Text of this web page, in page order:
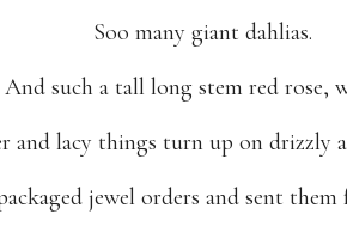
Soo many giant dahlias.
And such a tall long stem red rose,
and lacy things turn up on drizzly
jewel orders and sent them